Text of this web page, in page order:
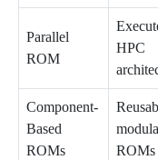
Parallel
ROM
HPC
Component-
Based
ROMs
ROMs